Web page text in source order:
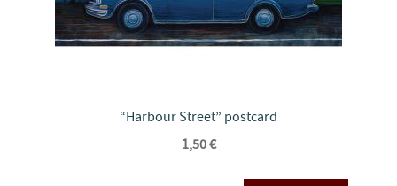
“Harbour Street” postcard
1,50€